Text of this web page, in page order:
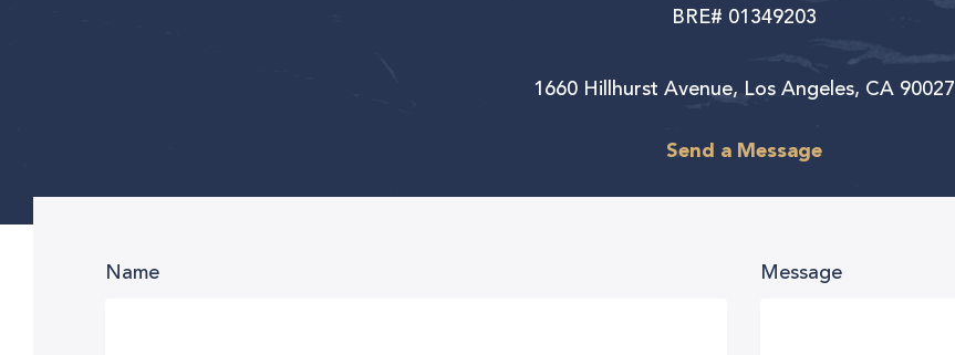
BRE# 01349203
1660 Hillhurst Avenue, Los Angeles, CA 90027
Send a Message
Name Message